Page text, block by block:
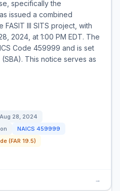
specifically the
issued a combined
III SITS project, with
2024, at 1:00 PM EDT. The
Code 459999 and is set
This notice serves as
Aug 28, 2024
NAICS 459999
(FAR 19.5)
→